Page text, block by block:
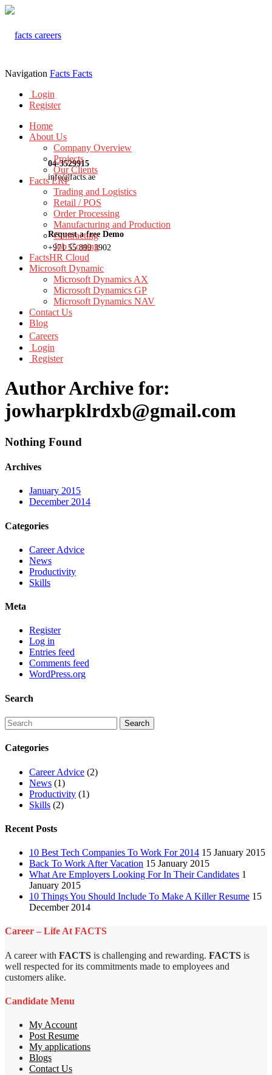
04-3529915
info@facts.ae
Request a free Demo
+971 55 899 3902
Navigation Facts Facts
Login
Register
Home
About Us
Company Overview
Projects
Our Clients
Facts ERP
Trading and Logistics
Retail / POS
Order Processing
Manufacturing and Production
Contracting
Job Costing
FactsHR Cloud
Microsoft Dynamic
Microsoft Dynamics AX
Microsoft Dynamics GP
Microsoft Dynamics NAV
Contact Us
Blog
Careers
Login
Register
Author Archive for:
jowharpklrdxb@gmail.com
Nothing Found
Archives
January 2015
December 2014
Categories
Career Advice
News
Productivity
Skills
Meta
Register
Log in
Entries feed
Comments feed
WordPress.org
Search
Categories
Career Advice (2)
News (1)
Productivity (1)
Skills (2)
Recent Posts
10 Best Tech Companies To Work For 2014 15 January 2015
Back To Work After Vacation 15 January 2015
What Are Employers Looking For In Their Candidates 1
January 2015
10 Things You Should Include To Make A Killer Resume 15
December 2014
Career – Life At FACTS
A career with FACTS is challenging and rewarding. FACTS is
well respected for its commitments made to employees and
customers alike.
Candidate Menu
My Account
Post Resume
My applications
Blogs
Contact Us